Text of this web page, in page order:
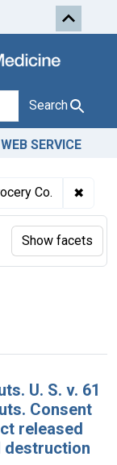
Skip to first
Search
WEB SERVICE
Co. ✖
U. S. v. 61
Consent
released
destruction
Show facets